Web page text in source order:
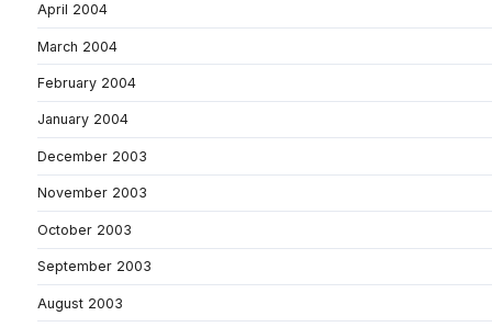
April 2004
March 2004
February 2004
January 2004
December 2003
November 2003
October 2003
September 2003
August 2003